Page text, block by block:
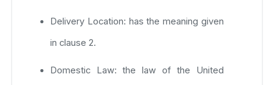
Delivery Location: has the meaning given
in clause 2.
Domestic Law: the law of the United